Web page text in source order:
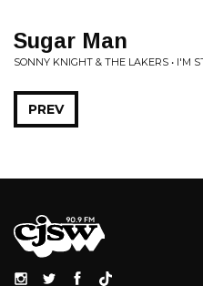
Sugar Man
SONNY KNIGHT & THE LAKERS • I'M
PREV